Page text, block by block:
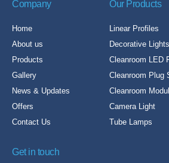
Company
Home
About us
Products
Gallery
News & Updates
Offers
Contact Us
Our Products
Linear Profiles
Decorative Lights
Cleanroom LED
Cleanroom Plug
Cleanroom
Camera Light
Tube Lamps
Get in touch